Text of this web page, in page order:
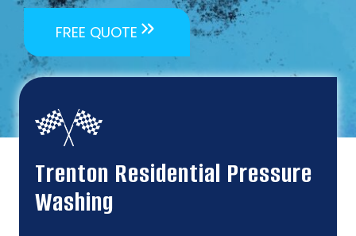
FREE QUOTE
Trenton Residential Pressure
Washing